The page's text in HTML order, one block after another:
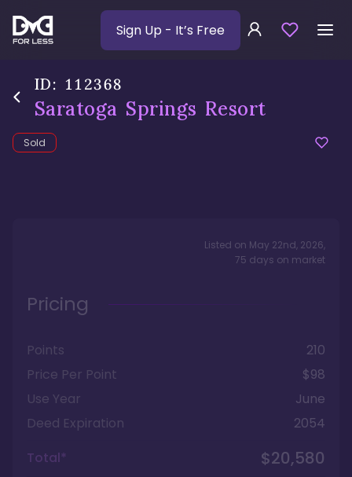
Sign Up - It’s Free
ID: 112368
Saratoga Springs Resort
Sold
Listed on May 22nd, 2026,
75 days on market
Pricing
Points
210
Price Per Point
$98
Use Year
June
Deed Expiration
2054
Total*
$20,580